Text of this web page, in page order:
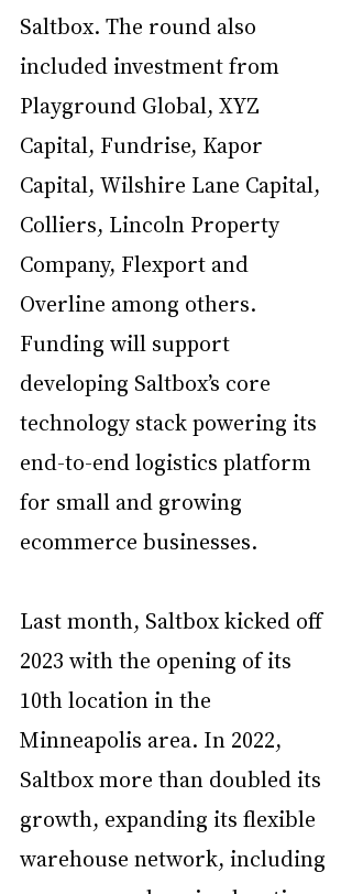
Saltbox. The round also
included investment from
Playground Global, XYZ
Capital, Fundrise, Kapor
Capital, Wilshire Lane Capital,
Colliers, Lincoln Property
Company, Flexport and
Overline among others.
Funding will support
developing Saltbox’s core
technology stack powering its
end-to-end logistics platform
for small and growing
ecommerce businesses.
Last month, Saltbox kicked off
2023 with the opening of its
10th location in the
Minneapolis area. In 2022,
Saltbox more than doubled its
growth, expanding its flexible
warehouse network, including